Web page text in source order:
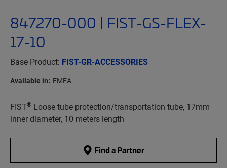
847270-000 | FIST-GS-FLEX-
17-10
Base Product: FIST-GR-ACCESSORIES
Available in: EMEA
FIST® Loose tube protection/transportation tube, 17mm
inner diameter, 10 meters length
Find a Partner